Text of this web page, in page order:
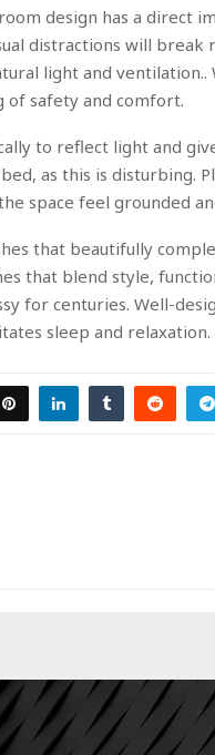
design has a direct
distractions will break
light and
safety and comfort.
to reflect light and
as this is disturbing.
space feel grounded
that beautifully
that blend style,
for centuries. Well-
sleep and relaxation.